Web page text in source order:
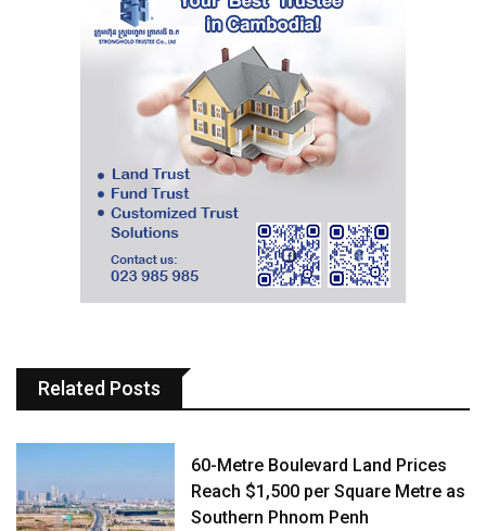
Related Posts
60-Metre Boulevard Land Prices
Reach $1,500 per Square Metre as
Southern Phnom Penh